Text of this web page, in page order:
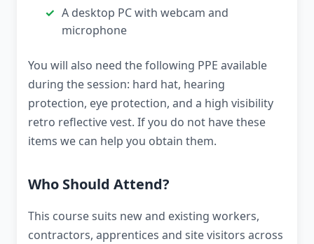
A desktop PC with webcam and
microphone
You will also need the following PPE available
during the session: hard hat, hearing
protection, eye protection, and a high visibility
retro reflective vest. If you do not have these
items we can help you obtain them.
Who Should Attend?
This course suits new and existing workers,
contractors, apprentices and site visitors across